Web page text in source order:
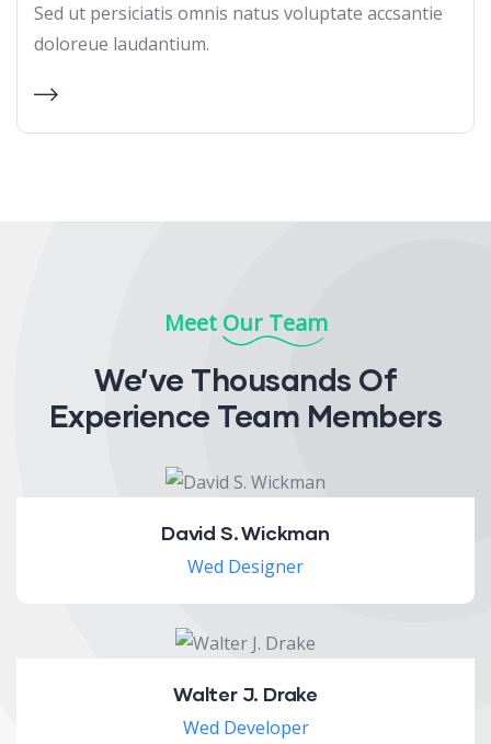
Sed ut persiciatis omnis natus voluptate accsantie
doloreue laudantium.
Meet Our Team
We’ve Thousands Of
Experience Team Members
David S. Wickman
Wed Designer
Walter J. Drake
Wed Developer